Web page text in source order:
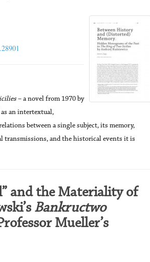
– a novel from 1970 by
an intertextual,
between a single subject, its memory,
transmissions, and the historical events it is
and the Materiality of
Bankructwo
Mueller’s